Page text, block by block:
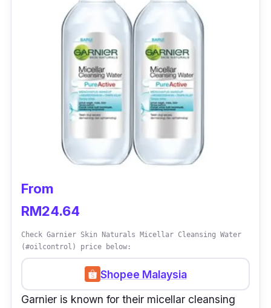
From
RM24.64
Check Garnier Skin Naturals Micellar Cleansing Water
(#oilcontrol) price below:
Shopee Malaysia
Garnier is known for their micellar cleansing